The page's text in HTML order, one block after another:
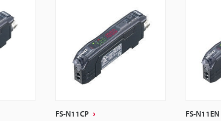
FS-N11CP FS-N11EN